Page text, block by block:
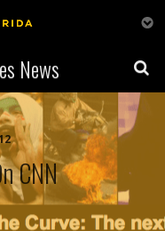
News
CNN